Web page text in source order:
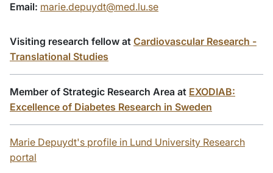
Email: marie.depuydt@med.lu.se
Visiting research fellow at Cardiovascular Research -
Translational Studies
Member of Strategic Research Area at EXODIAB:
Excellence of Diabetes Research in Sweden
Marie Depuydt's profile in Lund University Research
portal